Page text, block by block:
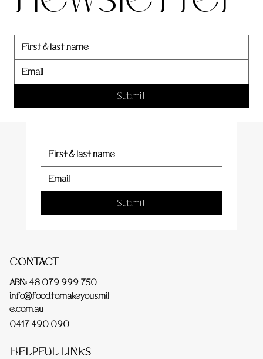
CONTACT
ABN: 48 079 999 750
info@foodtomakeyousmil
e.com.au
0417 490 090
HELPFUL LINKS
newslett
er
Submit
Submit